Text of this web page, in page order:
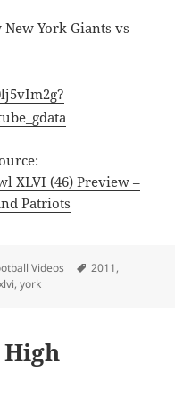
York Giants vs
XLVI (46) Preview –
Patriots
Videos Tags
2011,
,york